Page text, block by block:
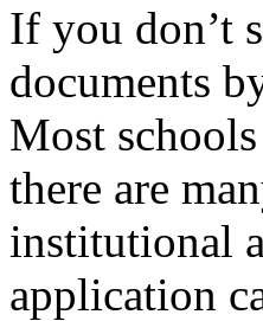
If you don’t
documents
Most
there are
institutional
application